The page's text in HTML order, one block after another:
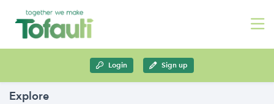
Login Sign up
Explore